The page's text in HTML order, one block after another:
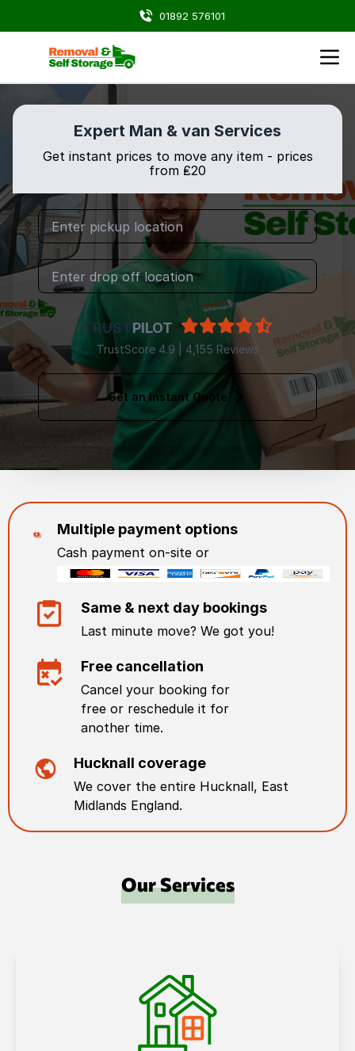
01892 576101
Expert Man & van Services
Get instant prices to move any item - prices
from ₤20
TRUSTPILOT
TrustScore 4.9 | 4,155 Reviews
Get an Instant Quote
Multiple payment options
Cash payment on-site or
Same & next day bookings
Last minute move? We got you!
Free cancellation
Cancel your booking for
free or reschedule it for
another time.
Hucknall coverage
We cover the entire Hucknall, East
Midlands England.
Our Services